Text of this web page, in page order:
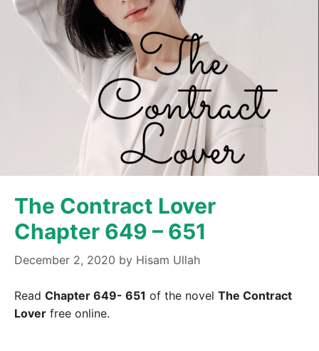
The Contract Lover
Chapter 649 – 651
December 2, 2020 by Hisam Ullah
Read Chapter 649- 651 of the novel The Contract
Lover free online.